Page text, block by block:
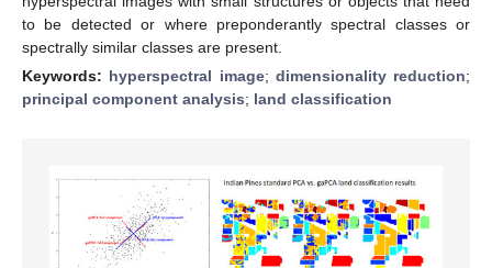
to be detected or where preponderantly spectral classes or
spectrally similar classes are present.
Keywords: hyperspectral image; dimensionality reduction;
principal component analysis; land classification